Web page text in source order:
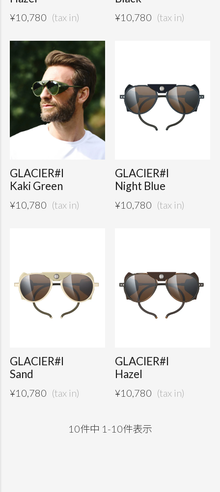
¥10,780 ¥10,780
GLACIER#I
Kaki Green
¥10,780
GLACIER#I
Night Blue
¥10,780
GLACIER#I
Sand
¥10,780
GLACIER#I
Hazel
¥10,780
10件中 1 -10件表示